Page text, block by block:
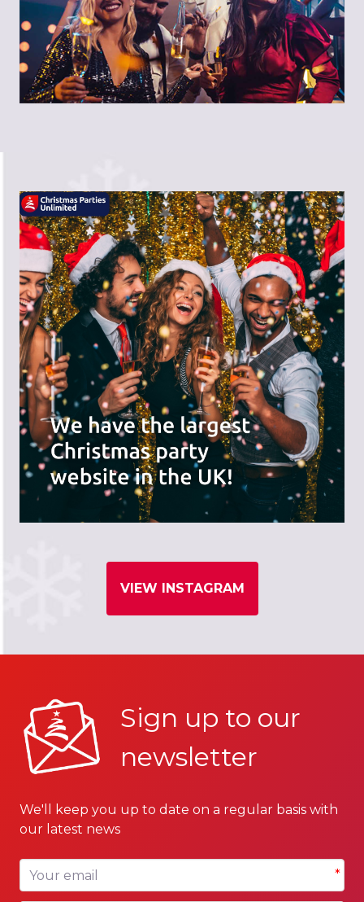
VIEW INSTAGRAM
Sign up to our
newsletter
We'll keep you up to date on a regular basis with
our latest news
Your email *